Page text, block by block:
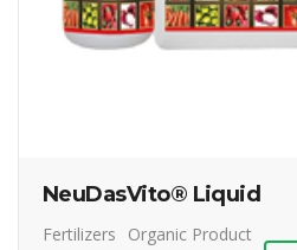
NeuDasVito® Liquid
Fertilizers Organic Product